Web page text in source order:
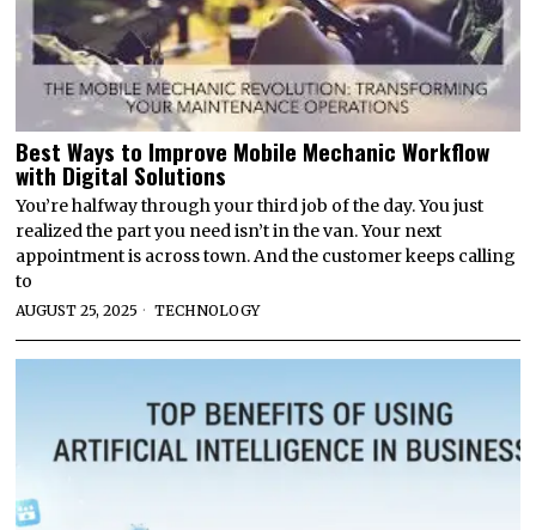
Best Ways to Improve Mobile Mechanic Workflow
with Digital Solutions
You’re halfway through your third job of the day. You just
realized the part you need isn’t in the van. Your next
appointment is across town. And the customer keeps calling
to
AUGUST 25, 2025 TECHNOLOGY